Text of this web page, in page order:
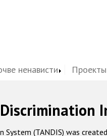
ненависти
System (TANDIS) was